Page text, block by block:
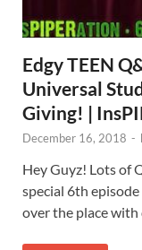
Edgy TEEN
Universal
Giving! |
December 16, 2018 -
Hey Guyz! Lots of
special 6th
over the place with